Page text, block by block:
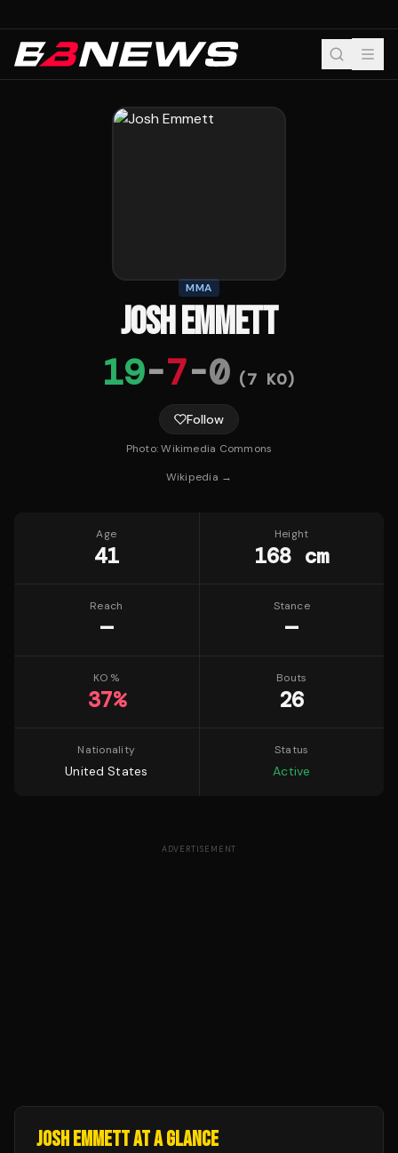
MMA
JOSH EMMETT
19-7-0 (7 KO)
Follow
Photo:Wikimedia Commons
Wikipedia →
Age
41
Height
168 cm
Reach
—
Stance
—
KO %
37%
Bouts
26
Nationality
United States
Status
Active
ADVERTISEMENT
JOSH EMMETTAT A GLANCE